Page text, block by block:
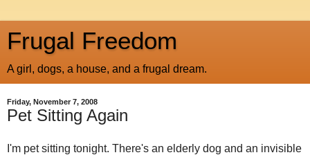
Frugal Freedom
A girl, dogs, a house, and a frugal dream.
Friday, November 7, 2008
Pet Sitting Again
I'm pet sitting tonight. There's an elderly dog and an invisible